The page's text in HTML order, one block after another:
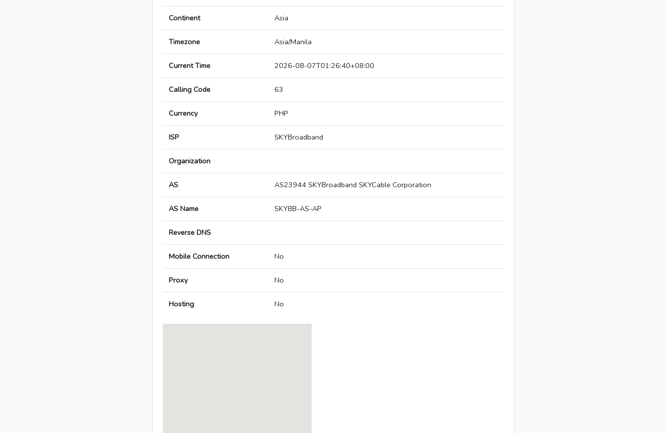
Continent Asia
Timezone Asia/Manila
Current Time 2026-08-07T01:26:40+08:00
Calling Code 63
Currency PHP
ISP SKYBroadband
Organization
AS AS23944 SKYBroadband SKYCable Corporation
AS Name SKYBB-AS-AP
Reverse DNS
Mobile Connection No
Proxy No
Hosting No